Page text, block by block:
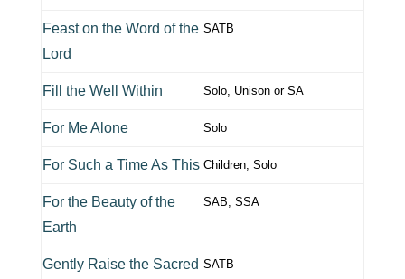
Feast on the Word of the
Lord
SATB
Fill the Well Within Solo, Unison or SA
For Me Alone Solo
For Such a Time As This Children, Solo
For the Beauty of the
Earth
SAB, SSA
Gently Raise the Sacred SATB